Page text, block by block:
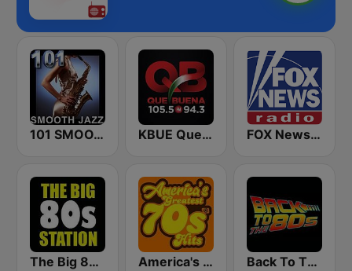
101 SMOOTH JAZZ KBUE Que Buena 105.5 / 94.3 FM (US Only) FOX News Radio
The Big 80s Station America's Greatest 70s Hits Back To The 80's Radio